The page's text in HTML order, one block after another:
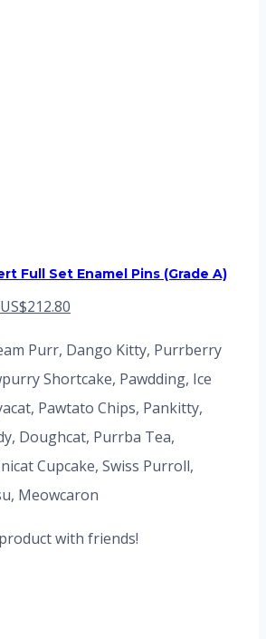
Full Set Enamel Pins (Grade A)
Original
US$276.80.
US$212.80
US$212.80.
Purr, Dango Kitty, Purrberry
Shortcake, Pawdding, Ice
Pawtato Chips, Pankitty,
Doughcat, Purrba Tea,
Cupcake, Swiss Purroll,
Meowcaron
with friends!